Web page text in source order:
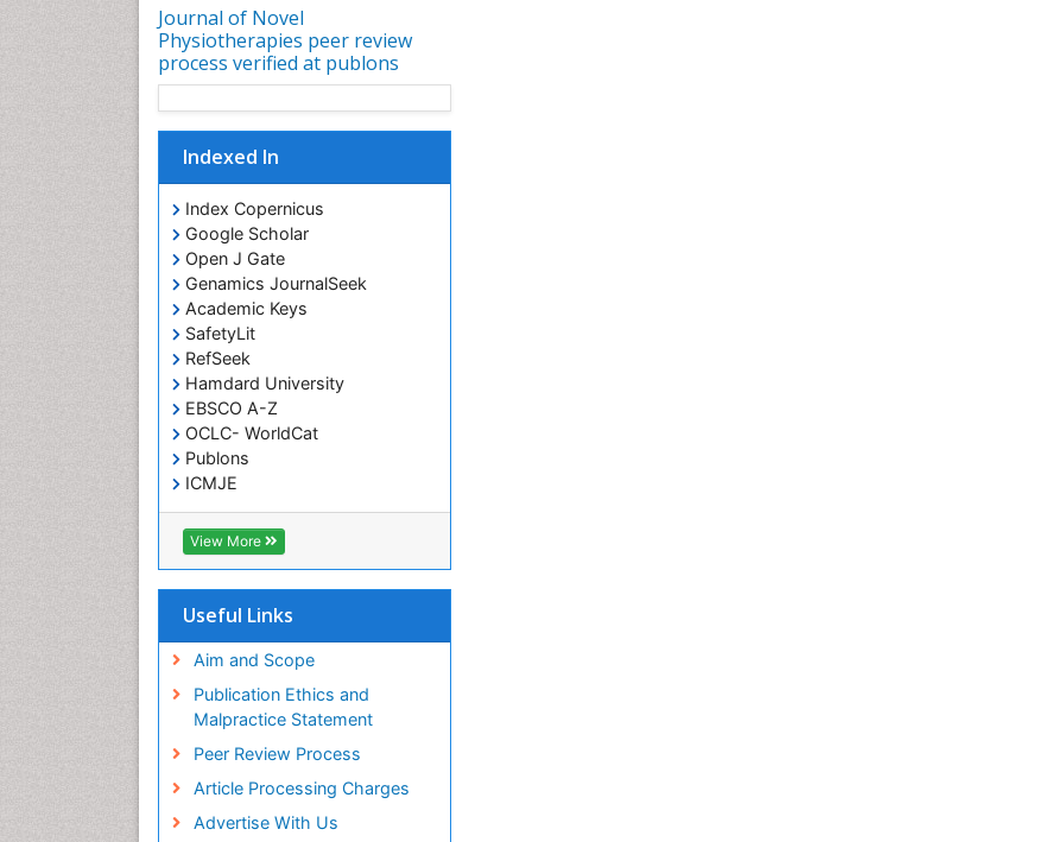
Journal of Novel
Physiotherapies peer review
process verified at publons
Indexed In
Index Copernicus
Google Scholar
Open J Gate
Genamics JournalSeek
Academic Keys
SafetyLit
RefSeek
Hamdard University
EBSCO A-Z
OCLC- WorldCat
Publons
ICMJE
View More
Useful Links
Aim and Scope
Publication Ethics and
Malpractice Statement
Peer Review Process
Article Processing Charges
Advertise With Us